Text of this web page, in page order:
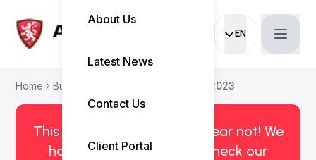
EN
Current
About Us
Latest News
Contact Us
Client Portal
Home Buy Used Car Porsche Taycan 2023
This car has been sold. But fear not! We
have more! Click here to check our